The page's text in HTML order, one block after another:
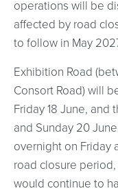
operations will be
affected by road
to follow in May
Exhibition Road
Consort Road) will
Friday 18 June, and
and Sunday 20
overnight on Friday
road closure
would continue to